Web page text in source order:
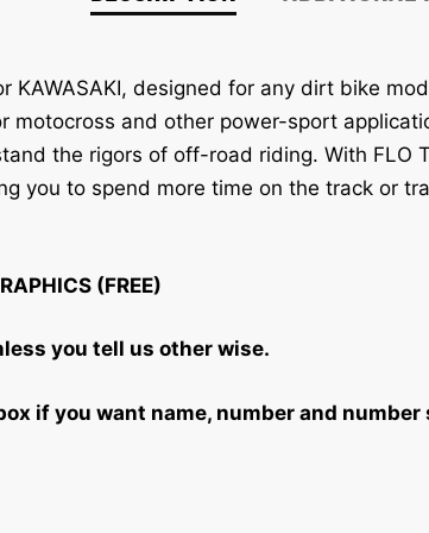
KAWASAKI, designed for any dirt bike
motocross and other power-sport
the rigors of off-road riding. With
you to spend more time on the track or
(FREE)
you tell us other wise.
if you want name, number and number